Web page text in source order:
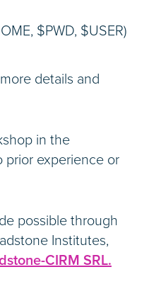
$PWD, $USER)
details and
in the
prior experience or
possible through
Institutes,
CIRM SRL.